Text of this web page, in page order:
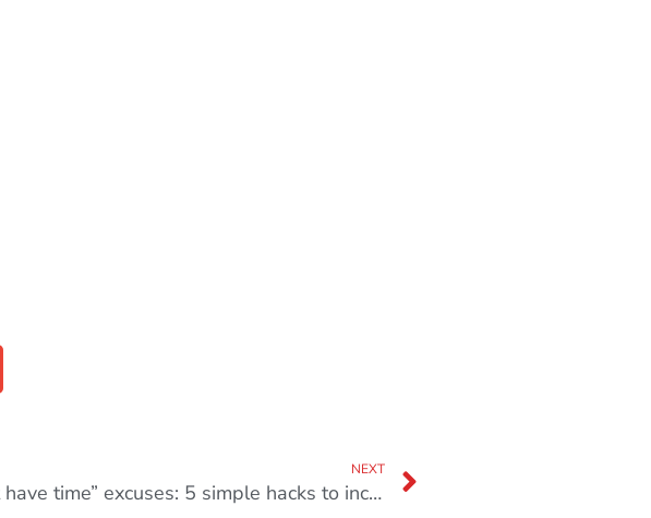
NEXT
Stop making “I do not have time” excuses: 5 simple hacks to increase productivity